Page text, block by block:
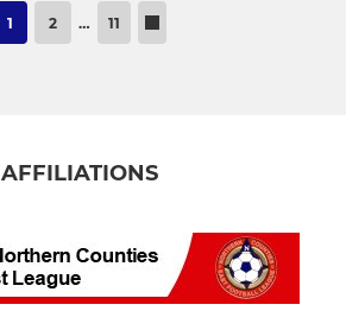
1 2 … 11
AFFILIATIONS